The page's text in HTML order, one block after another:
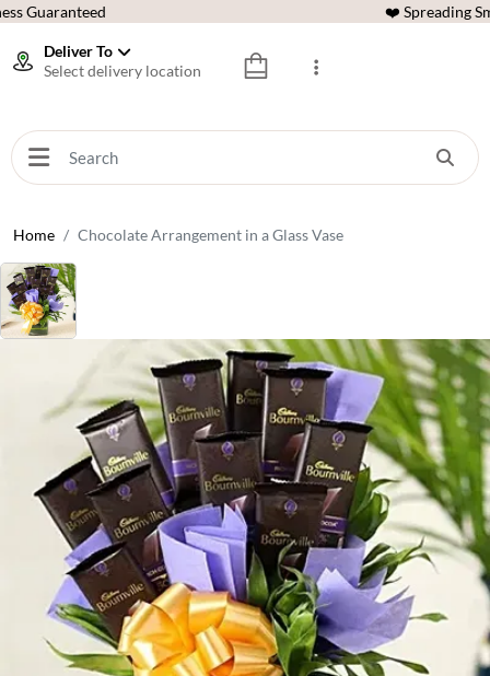
Guaranteed ❤️ Spreading
Deliver To
Select delivery location
Home Chocolate Arrangement in a Glass Vase